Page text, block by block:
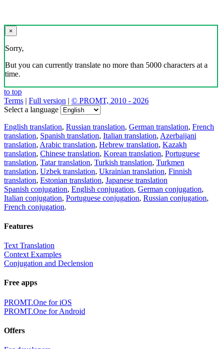
×
Sorry,
But you can currently translate no more than 5000 characters at a
time.
to top
Terms | Full version | © PROMT, 2010 - 2026
Select a language
English translation, Russian translation, German translation, French
translation, Spanish translation, Italian translation, Azerbaijani
translation, Arabic translation, Hebrew translation, Kazakh
translation, Chinese translation, Korean translation, Portuguese
translation, Tatar translation, Turkish translation, Turkmen
translation, Uzbek translation, Ukrainian translation, Finnish
translation, Estonian translation, Japanese translation
Spanish conjugation, English conjugation, German conjugation,
Italian conjugation, Portuguese conjugation, Russian conjugation,
French conjugation.
Features
Text Translation
Context Examples
Conjugation and Declension
Free apps
PROMT.One for iOS
PROMT.One for Android
Offers